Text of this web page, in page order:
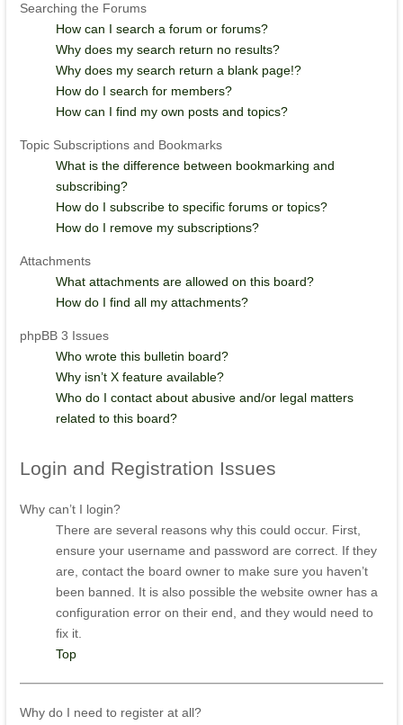
Searching the Forums
How can I search a forum or forums?
Why does my search return no results?
Why does my search return a blank page!?
How do I search for members?
How can I find my own posts and topics?
Topic Subscriptions and Bookmarks
What is the difference between bookmarking and
subscribing?
How do I subscribe to specific forums or topics?
How do I remove my subscriptions?
Attachments
What attachments are allowed on this board?
How do I find all my attachments?
phpBB 3 Issues
Who wrote this bulletin board?
Why isn’t X feature available?
Who do I contact about abusive and/or legal matters
related to this board?
Login and Registration Issues
Why can’t I login?
There are several reasons why this could occur. First,
ensure your username and password are correct. If they
are, contact the board owner to make sure you haven’t
been banned. It is also possible the website owner has a
configuration error on their end, and they would need to
fix it.
Top
Why do I need to register at all?